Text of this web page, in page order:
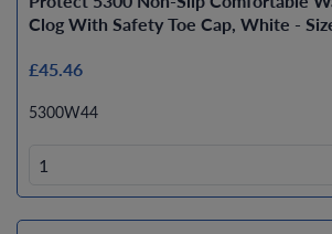
Clog With Safety Toe Cap, White -
£45.46
5300W44